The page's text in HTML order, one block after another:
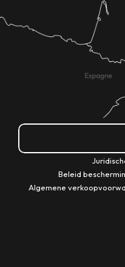
Beleid
Algemene